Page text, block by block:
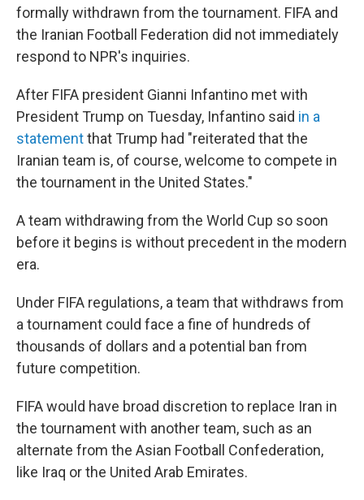
formally withdrawn from the tournament. FIFA and
the Iranian Football Federation did not immediately
respond to NPR's inquiries.
After FIFA president Gianni Infantino met with
President Trump on Tuesday, Infantino said in a
statementthat Trump had "reiterated that the
Iranian team is, of course, welcome to compete in
the tournament in the United States."
A team withdrawing from the World Cup so soon
before it begins is without precedent in the modern
era.
Under FIFA regulations, a team that withdraws from
a tournament could face a fine of hundreds of
thousands of dollars and a potential ban from
future competition.
FIFA would have broad discretion to replace Iran in
the tournament with another team, such as an
alternate from the Asian Football Confederation,
like Iraq or the United Arab Emirates.